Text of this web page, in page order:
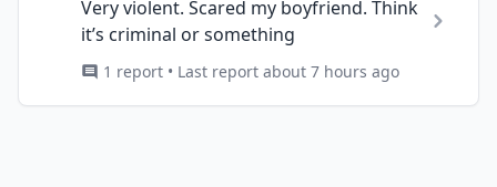
Very violent. Scared my boyfriend. Think
it’s criminal or something
1 report • Last report about 7 hours ago